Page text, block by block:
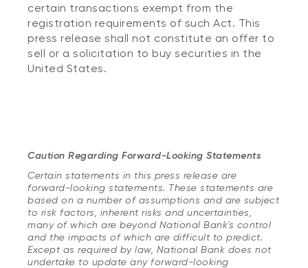
certain transactions exempt from the
registration requirements of such Act. This
press release shall not constitute an offer to
sell or a solicitation to buy securities in the
United States.
Caution Regarding Forward-Looking Statements
Certain statements in this press release are
forward-looking statements. These statements are
based on a number of assumptions and are subject
to risk factors, inherent risks and uncertainties,
many of which are beyond National Bank's control
and the impacts of which are difficult to predict.
Except as required by law, National Bank does not
undertake to update any forward-looking